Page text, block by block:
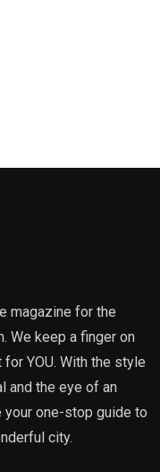
magazine for the
We keep a finger on
YOU. With the style
and the eye of an
your one-stop guide to
city.